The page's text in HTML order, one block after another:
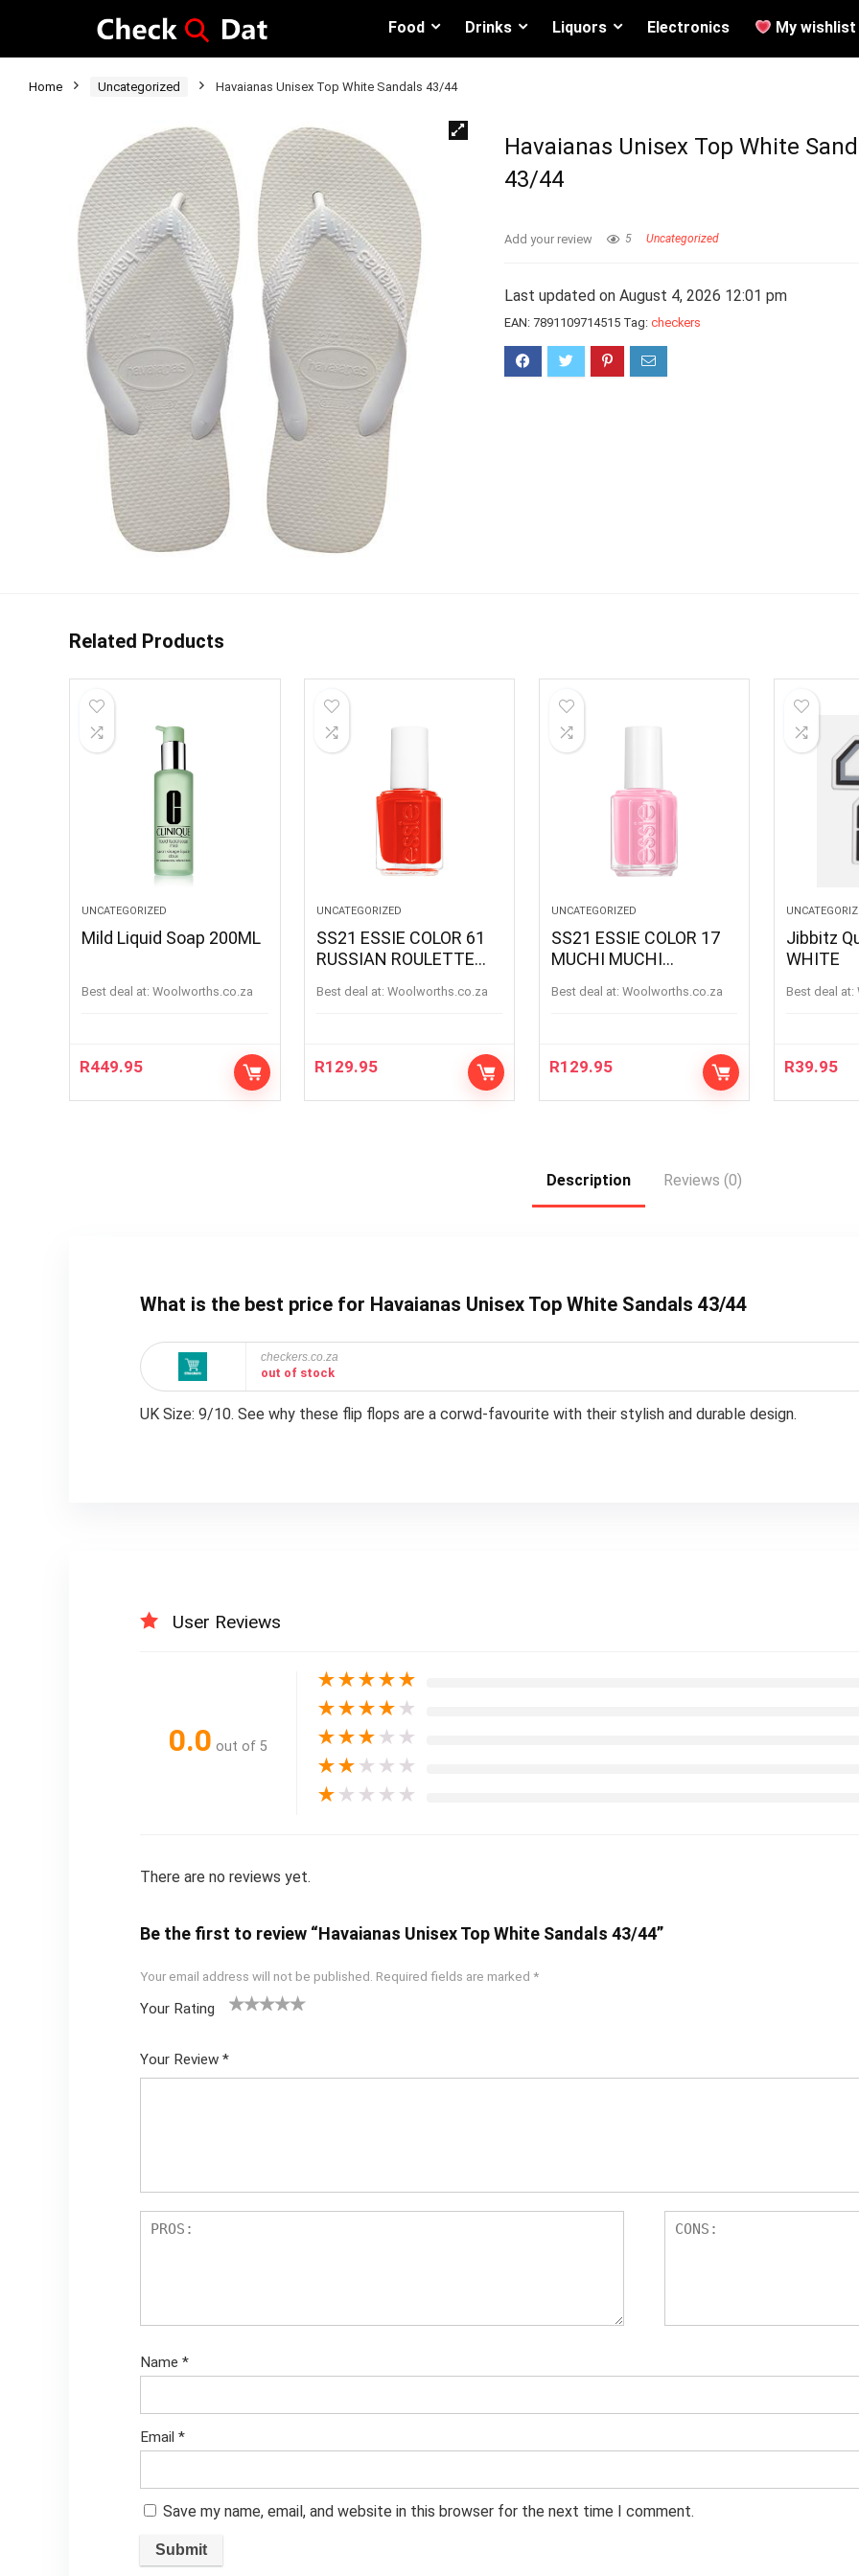
Food Drinks Liquors Electronics My wishlist
Home Uncategorized Havaianas Unisex Top White Sandals 43/44
Havaianas Unisex Top White
43/44
Add your review 5 Uncategorized
Last updated on August 4, 2026 12:01 pm
EAN:7891109714515 Tag:checkers
Related Products
UNCATEGORIZED
Mild Liquid Soap 200ML
Best deal at: woolworths.co.za
R449.95
UNCATEGORIZED
SS21 ESSIE COLOR 61
RUSSIAN ROULETTE
Best deal at: woolworths.co.za
R129.95
UNCATEGORIZED
SS21 ESSIE COLOR 17
MUCHI MUCHI
Best deal at: woolworths.co.za
R129.95
Jibbitz
WHITE
Best deal at:
R39.95
Description Reviews (0)
What is the best price for Havaianas Unisex Top White Sandals 43/44
checkers.co.za
out of stock
UK Size: 9/10. See why these flip flops are a corwd-favourite with their stylish and durable design.
User Reviews
0.0 out of 5
★★★★★
★★★★ ★
★★★ ★ ★
★★ ★ ★ ★
★ ★ ★ ★ ★
There are no reviews yet.
Be the first to review “Havaianas Unisex Top White Sandals 43/44”
Your email address will not be published. Required fields are marked *
Your Rating
Your Review *
Name *
Email *
Save my name, email, and website in this browser for the next time I comment.